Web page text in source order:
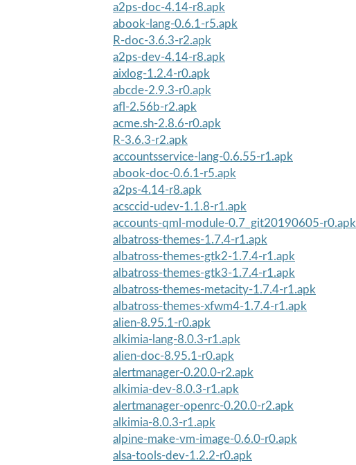
a2ps-doc-4.14-r8.apk
abook-lang-0.6.1-r5.apk
R-doc-3.6.3-r2.apk
a2ps-dev-4.14-r8.apk
aixlog-1.2.4-r0.apk
abcde-2.9.3-r0.apk
afl-2.56b-r2.apk
acme.sh-2.8.6-r0.apk
R-3.6.3-r2.apk
accountsservice-lang-0.6.55-r1.apk
abook-doc-0.6.1-r5.apk
a2ps-4.14-r8.apk
acsccid-udev-1.1.8-r1.apk
accounts-qml-module-0.7_git20190605-r0.apk
albatross-themes-1.7.4-r1.apk
albatross-themes-gtk2-1.7.4-r1.apk
albatross-themes-gtk3-1.7.4-r1.apk
albatross-themes-metacity-1.7.4-r1.apk
albatross-themes-xfwm4-1.7.4-r1.apk
alien-8.95.1-r0.apk
alkimia-lang-8.0.3-r1.apk
alien-doc-8.95.1-r0.apk
alertmanager-0.20.0-r2.apk
alkimia-dev-8.0.3-r1.apk
alertmanager-openrc-0.20.0-r2.apk
alkimia-8.0.3-r1.apk
alpine-make-vm-image-0.6.0-r0.apk
alsa-tools-dev-1.2.2-r0.apk